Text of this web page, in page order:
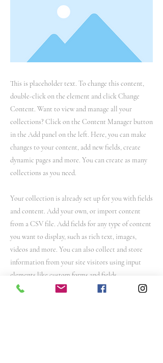
This is placeholder text. To change this content,
double-click on the element and click Change
Content. Want to view and manage all your
collections? Click on the Content Manager button
in the Add panel on the left. Here, you can make
changes to your content, add new fields, create
dynamic pages and more. You can create as many
collections as you need.
Your collection is already set up for you with fields
and content. Add your own, or import content
from a CSV file. Add fields for any type of content
you want to display, such as rich text, images,
videos and more. You can also collect and store
information from your site visitors using input
elements like custom forms and fields.